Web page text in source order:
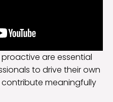
are essential
to drive their own
meaningfully